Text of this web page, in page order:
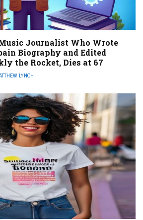
Music Journalist Who Wrote
Biography and Edited
the Rocket, Dies at 67
LYNCH